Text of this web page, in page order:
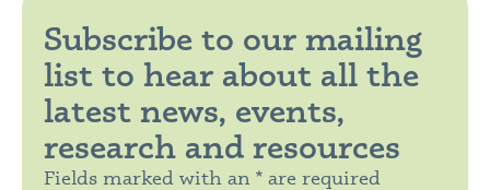
Subscribe to our mailing
list to hear about all the
latest news, events,
research and resources
Fields marked with an * are required